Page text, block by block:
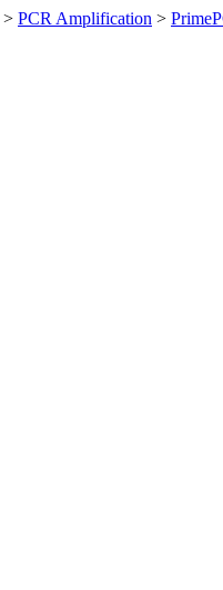
> PCR Amplification >